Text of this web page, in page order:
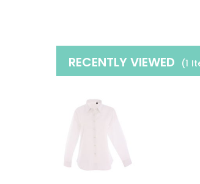
RECENTLY VIEWED (1